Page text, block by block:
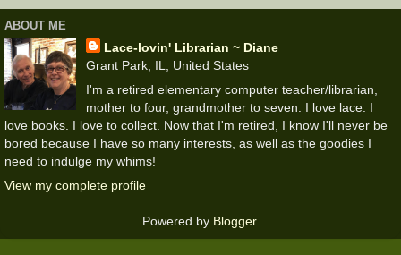
ABOUT ME
Lace-lovin' Librarian ~ Diane
Grant Park, IL, United States
I'm a retired elementary computer teacher/librarian,
mother to four, grandmother to seven. I love lace. I
love books. I love to collect. Now that I'm retired, I know I'll never be
bored because I have so many interests, as well as the goodies I
need to indulge my whims!
View my complete profile
Powered by Blogger.